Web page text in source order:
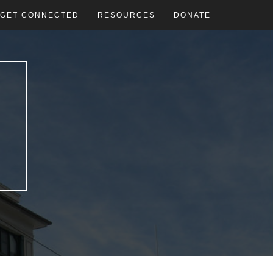
GET CONNECTED RESOURCES DONATE